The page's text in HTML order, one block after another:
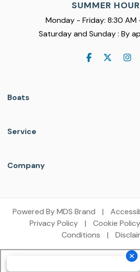
SUMMER
Monday - Friday: 8:30 AM
Saturday and Sunday : By
Boats
Service
Company
Powered By MDS Brand |
Privacy Policy
| Cookie Policy
Conditions
|